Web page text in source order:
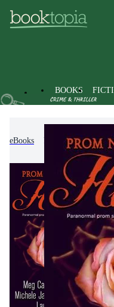
BOOKS
eBooks Kids &